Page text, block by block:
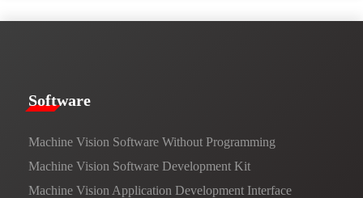
​​Software​
Machine Vision Software Without Programming
Machine Vision Software Development Kit
Machine Vision Application Development Interface